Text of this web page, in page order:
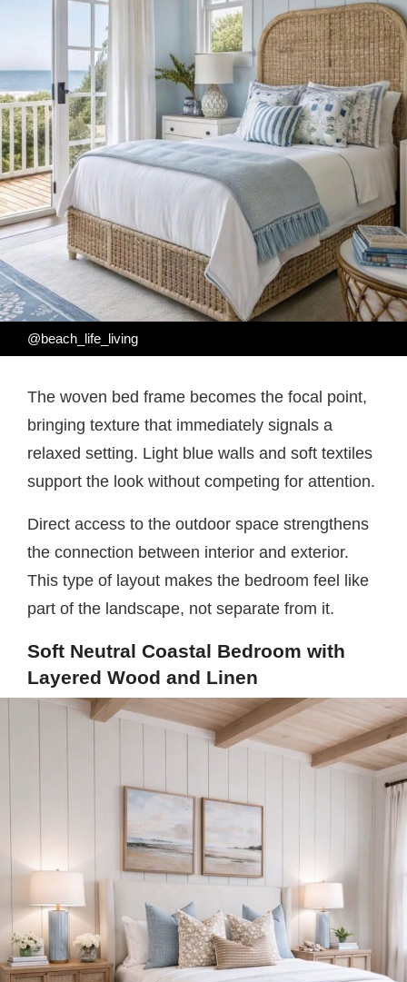
@beach_life_living
The woven bed frame becomes the focal point,
bringing texture that immediately signals a
relaxed setting. Light blue walls and soft textiles
support the look without competing for attention.
Direct access to the outdoor space strengthens
the connection between interior and exterior.
This type of layout makes the bedroom feel like
part of the landscape, not separate from it.
Soft Neutral Coastal Bedroom with
Layered Wood and Linen